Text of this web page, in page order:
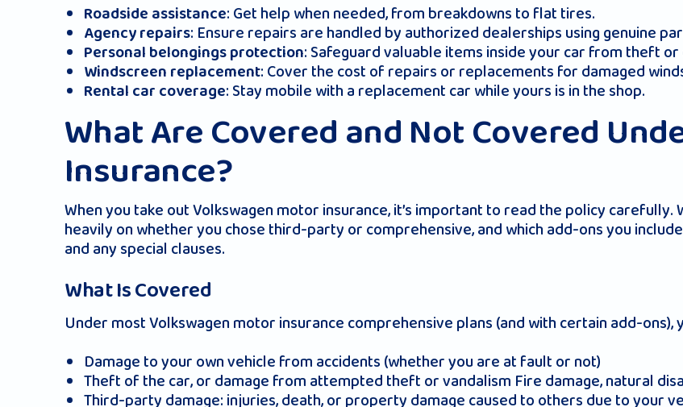
Roadside assistance: Get help when needed, from breakdowns to flat tires.
Agency repairs: Ensure repairs are handled by authorized dealerships using genuine
Personal belongings protection: Safeguard valuable items inside your car from theft or
Windscreen replacement: Cover the cost of repairs or replacements for damaged
Rental car coverage: Stay mobile with a replacement car while yours is in the shop.
What Are Covered and Not Covered
Insurance?
When you take out Volkswagen motor insurance, it’s important to read the policy
heavily on whether you chose third-party or comprehensive, and which add-ons you
and any special clauses.
What Is Covered
Under most Volkswagen motor insurance comprehensive plans (and with certain add-ons),
Damage to your own vehicle from accidents (whether you are at fault or not)
Theft of the car, or damage from attempted theft or vandalism Fire damage, natural
Third-party damage: injuries, death, or property damage caused to others due to your